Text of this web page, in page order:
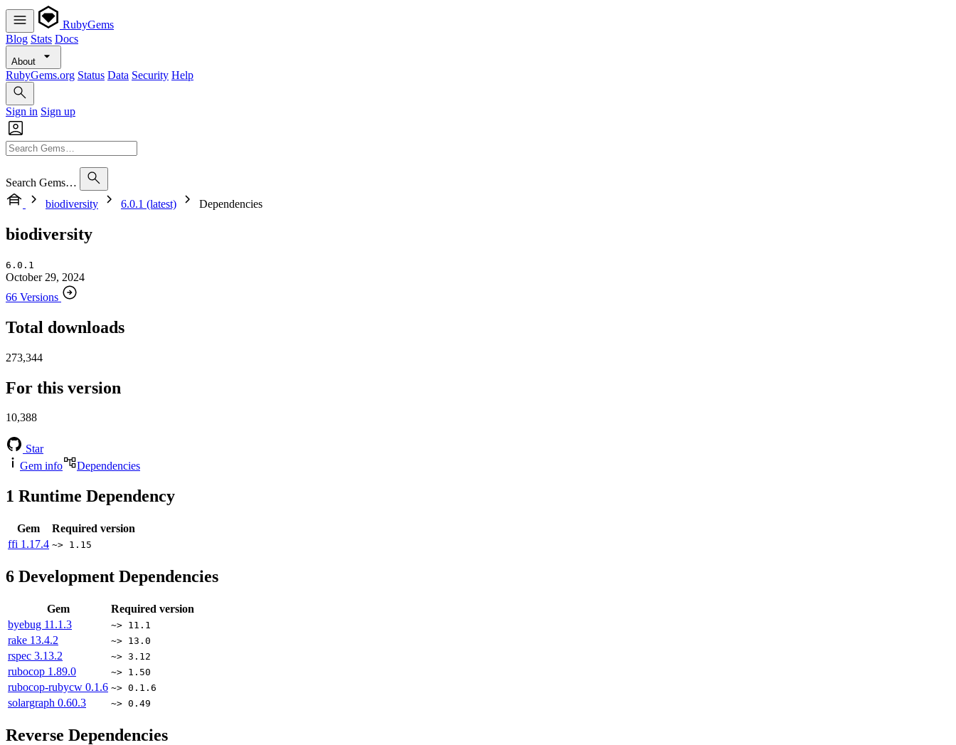
RubyGems
Blog Stats Docs
About
RubyGems.org Status Data Security Help
Sign in Sign up
Search Gems…
biodiversity
6.0.1 (latest) Dependencies
biodiversity
6.0.1
October 29, 2024
66 Versions
Total downloads
273,344
For this version
10,388
Star
Gem info
Dependencies
1 Runtime Dependency
Gem
Required version
ffi 1.17.4 ~> 1.15
6 Development Dependencies
Gem
Required version
byebug 11.1.3 ~> 11.1
rake 13.4.2 ~> 13.0
rspec 3.13.2 ~> 3.12
rubocop 1.89.0 ~> 1.50
rubocop-rubycw 0.1.6 ~> 0.1.6
solargraph 0.60.3 ~> 0.49
Reverse Dependencies